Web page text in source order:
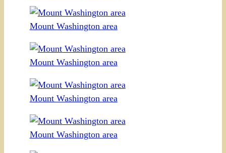
Mount Washington area
Mount Washington area
Mount Washington area
Mount Washington area